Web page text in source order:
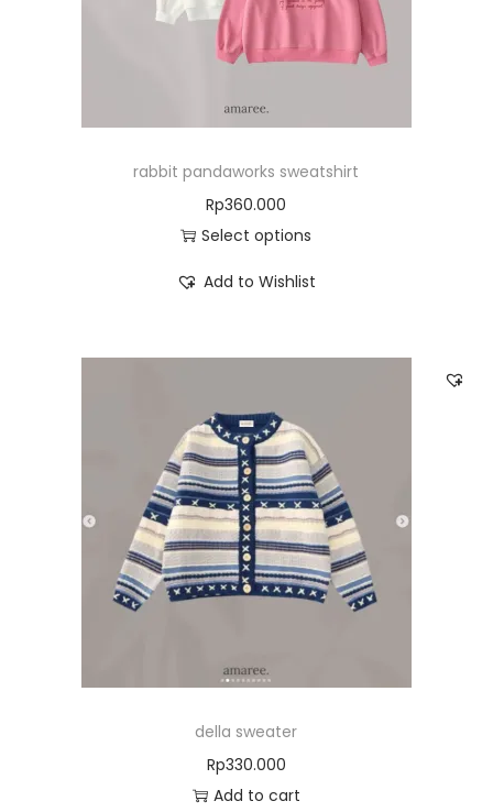
rabbit pandaworks sweatshirt
Rp360.000
Select options
Add to Wishlist
della sweater
Rp330.000
Add to cart